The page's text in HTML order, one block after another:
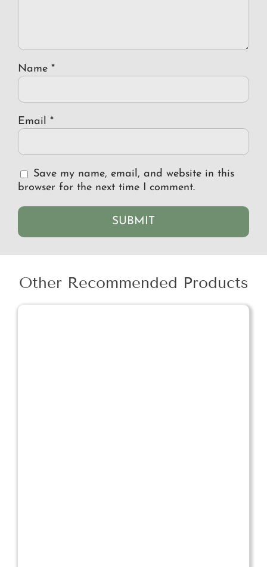
Name *
Email *
Save my name, email, and website in this
browser for the next time I comment.
Other Recommended Products